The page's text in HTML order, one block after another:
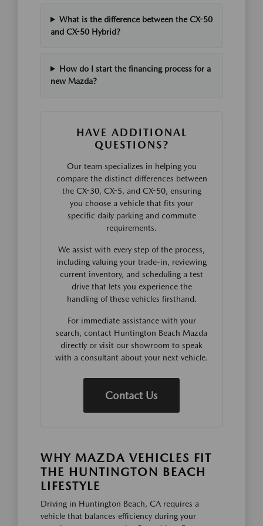
What is the difference between the CX-50
and CX-50 Hybrid?
How do I start the financing process for a
new Mazda?
HAVE ADDITIONAL
QUESTIONS?
Our team specializes in helping you
compare the distinct differences between
the CX-30, CX-5, and CX-50, ensuring
you choose a vehicle that fits your
specific daily parking and commute
requirements.
We assist with every step of the process,
including valuing your trade-in, reviewing
current inventory, and scheduling a test
drive that lets you experience the
handling of these vehicles firsthand.
For immediate assistance with your
search, contact Huntington Beach Mazda
directly or visit our showroom to speak
with a consultant about your next vehicle.
Contact Us
WHY MAZDA VEHICLES FIT
THE HUNTINGTON BEACH
LIFESTYLE
Driving in Huntington Beach, CA requires a
vehicle that balances efficiency during your